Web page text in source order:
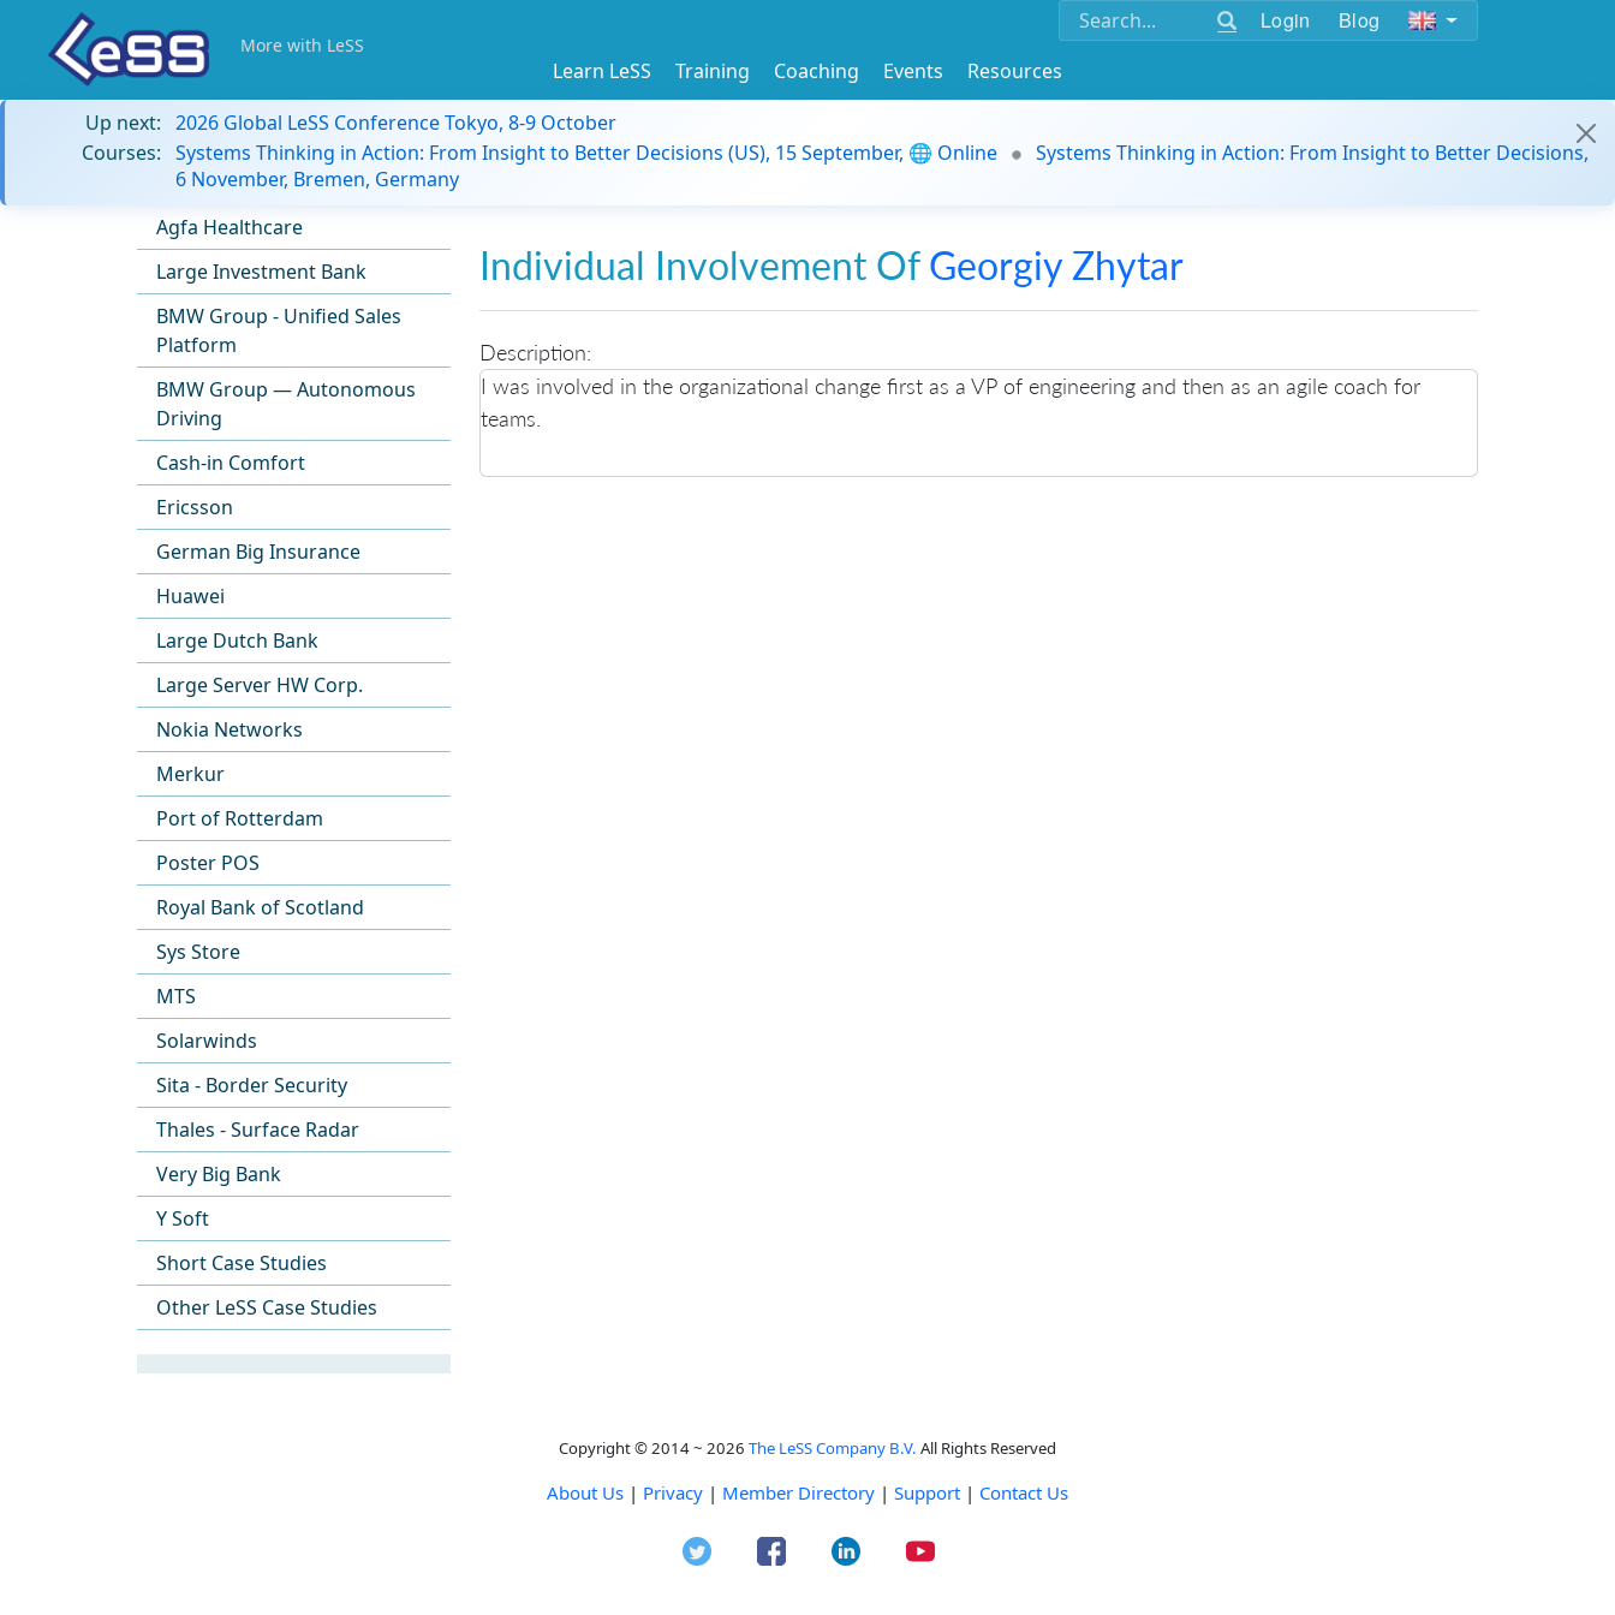
Login Blog
More with LeSS
Learn LeSS Training Coaching Events
Resources
Up next: 2026 Global LeSS Conference Tokyo, 8-9 October
Courses: Systems Thinking in Action: From Insight to Better Decisions (US), 15 September, 🌐 Online
Systems Thinking in Action: From Insight to Better Decisions,
6 November, Bremen, Germany
Agfa Healthcare
Large Investment Bank
BMW Group - Unified Sales
Platform
BMW Group — Autonomous
Driving
Cash-in Comfort
Ericsson
German Big Insurance
Huawei
Large Dutch Bank
Large Server HW Corp.
Nokia Networks
Merkur
Port of Rotterdam
Poster POS
Royal Bank of Scotland
Sys Store
MTS
Solarwinds
Sita - Border Security
Thales - Surface Radar
Very Big Bank
Y Soft
Short Case Studies
Other LeSS Case Studies
Individual Involvement Of Georgiy Zhytar
Description:
I was involved in the organizational change first as a VP of engineering and then as an agile coach for
teams.
Copyright © 2014 ~ 2026 The LeSS Company B.V. All Rights Reserved
About Us | Privacy | Member Directory | Support | Contact Us